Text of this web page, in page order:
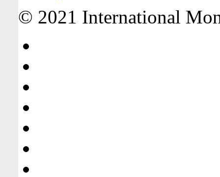
© 2021 International